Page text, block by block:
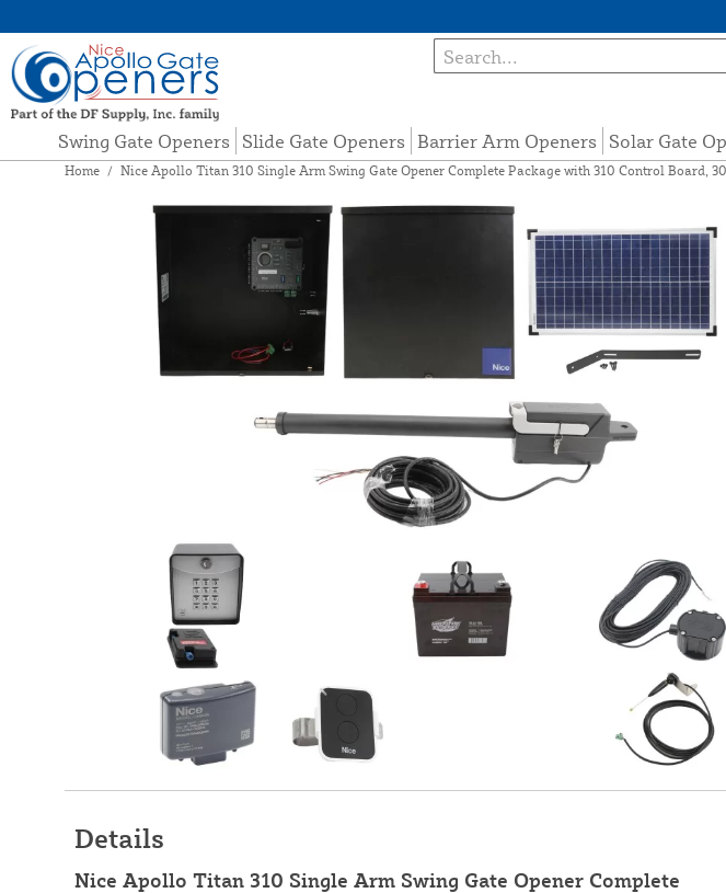
Swing Gate Openers Slide Gate Openers Barrier Arm Openers Solar Gate
Home / Nice Apollo Titan 310 Single Arm Swing Gate Opener Complete Package with 310 Control Board,
Details
Nice Apollo Titan 310 Single Arm Swing Gate Opener Complete